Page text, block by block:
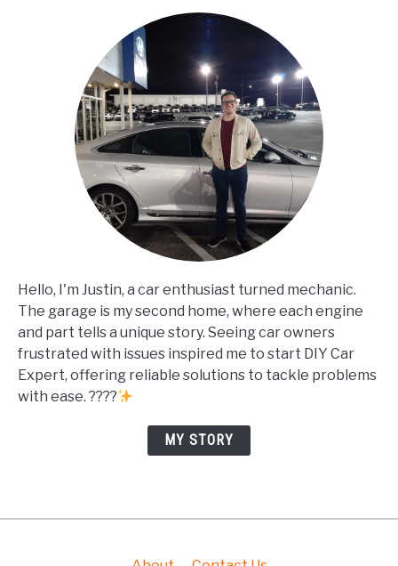
Hello, I'm Justin, a car enthusiast turned mechanic.
The garage is my second home, where each engine
and part tells a unique story. Seeing car owners
frustrated with issues inspired me to start DIY Car
Expert, offering reliable solutions to tackle problems
with ease. ????
MY STORY